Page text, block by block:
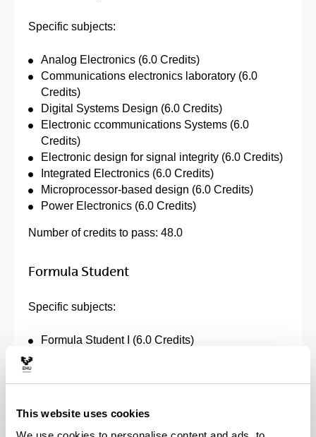
This website uses cookies
Specific subjects:
Analog Electronics (6.0 Credits)
Communications electronics laboratory (6.0
Credits)
Digital Systems Design (6.0 Credits)
Electronic ccommunications Systems (6.0
Credits)
Electronic design for signal integrity (6.0 Credits)
Integrated Electronics (6.0 Credits)
Microprocessor-based design (6.0 Credits)
Power Electronics (6.0 Credits)
Number of credits to pass: 48.0
Formula Student
Specific subjects:
Formula Student I (6.0 Credits)
Number of credits to pass: 30.0